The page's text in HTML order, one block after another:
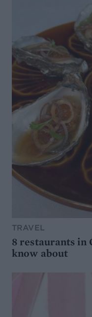
TRAVEL
8 restaurants in
know about